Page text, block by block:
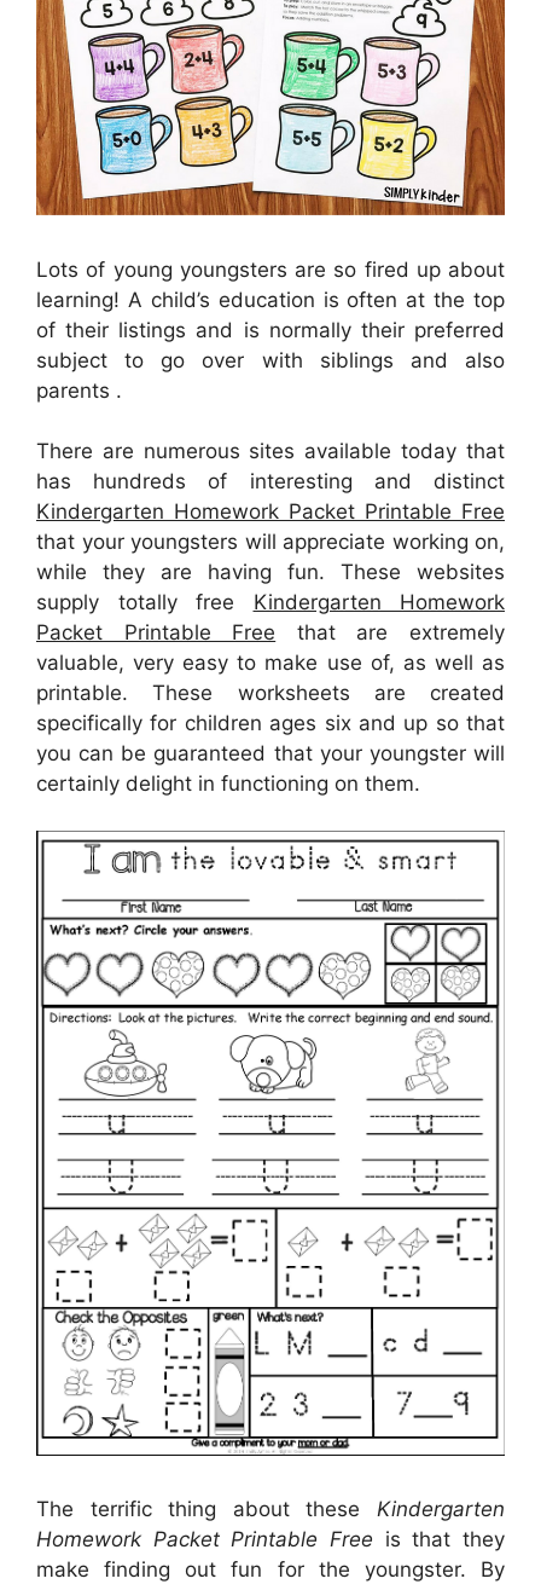
Lots of young youngsters are so fired up about
learning! A child’s education is often at the top
of their listings and is normally their preferred
subject to go over with siblings and also
parents .
There are numerous sites available today that
has hundreds of interesting and distinct
Kindergarten Homework Packet Printable Free
that your youngsters will appreciate working on,
while they are having fun. These websites
supply totally free Kindergarten Homework
Packet Printable Free that are extremely
valuable, very easy to make use of, as well as
printable. These worksheets are created
specifically for children ages six and up so that
you can be guaranteed that your youngster will
certainly delight in functioning on them.
The terrific thing about these Kindergarten
Homework Packet Printable Free is that they
make finding out fun for the youngster. By